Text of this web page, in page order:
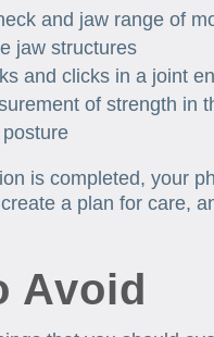
and jaw range of
jaw structures
and clicks in a joint
of strength in
is completed, your
a plan for care,
Avoid